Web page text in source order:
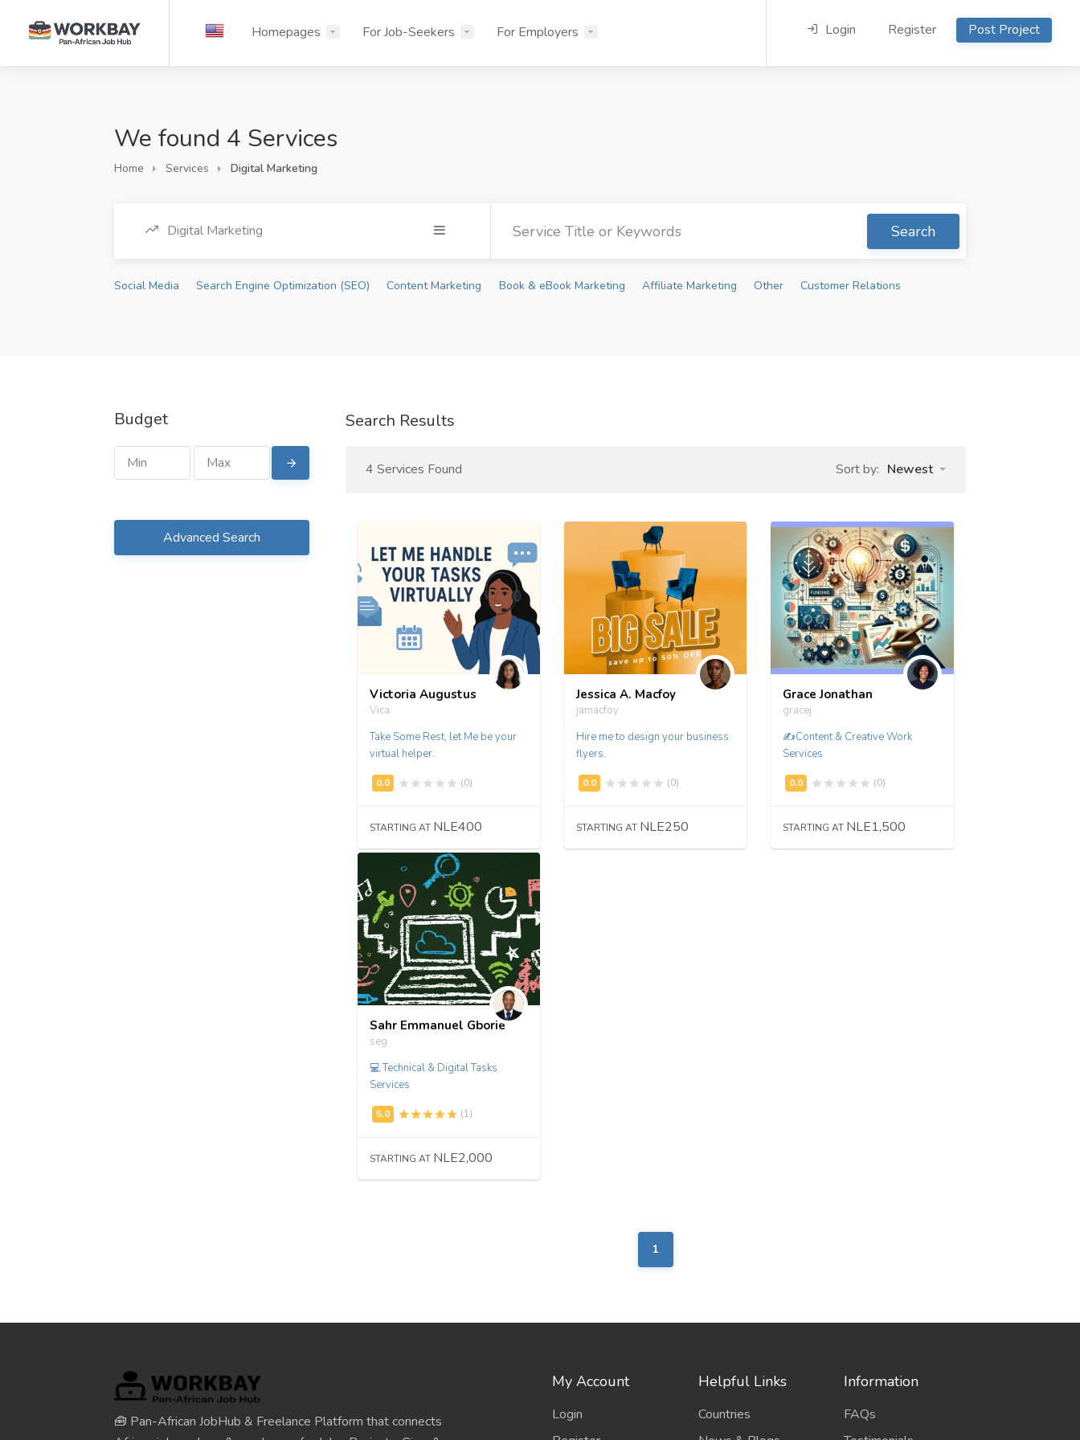
Homepages For Job-Seekers For Employers Login Register Post Project
We found 4 Services
Home Services Digital Marketing
Digital Marketing Search
Social Media Search Engine Optimization (SEO) Content Marketing Book & eBook Marketing Affiliate Marketing Other Customer Relations
Budget
Advanced Search
Search Results
4 Services Found Sort by: Newest
Victoria Augustus
Vica
Take Some Rest, let Me be your
virtual helper.
(0)
STARTING AT NLE400
Jessica A. Macfoy
jamacfoy
Hire me to design your business
flyers.
(0)
STARTING AT NLE250
Grace Jonathan
gracej
✍️Content & Creative Work
Services
(0)
STARTING AT NLE1,500
Sahr Emmanuel Gborie
seg
💻 Technical & Digital Tasks
Services
(1)
STARTING AT NLE2,000
1
🧰 Pan-African JobHub & Freelance Platform that connects
My Account
Login
Helpful Links
Countries
Information
FAQs